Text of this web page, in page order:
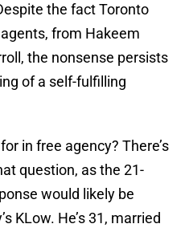
the fact Toronto
from Hakeem
the nonsense persists
of a self-fulfilling
in free agency? There’s
question, as the 21-
would likely be
KLow. He’s 31, married